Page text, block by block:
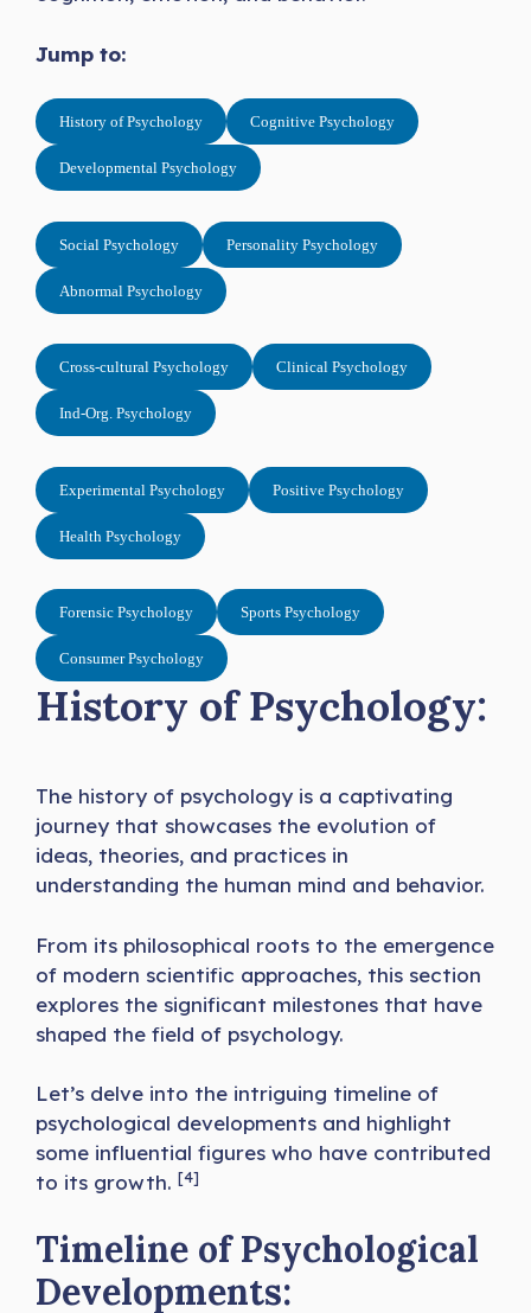
Jump to:
History of Psychology Cognitive Psychology
Developmental Psychology
Social Psychology Personality Psychology
Abnormal Psychology
Cross-cultural Psychology Clinical Psychology
Ind-Org. Psychology
Experimental Psychology Positive Psychology
Health Psychology
Forensic Psychology Sports Psychology
Consumer Psychology
History of Psychology:
The history of psychology is a captivating
journey that showcases the evolution of
ideas, theories, and practices in
understanding the human mind and behavior.
From its philosophical roots to the emergence
of modern scientific approaches, this section
explores the significant milestones that have
shaped the field of psychology.
Let’s delve into the intriguing timeline of
psychological developments and highlight
some influential figures who have contributed
to its growth. [4]
Timeline of Psychological
Developments: